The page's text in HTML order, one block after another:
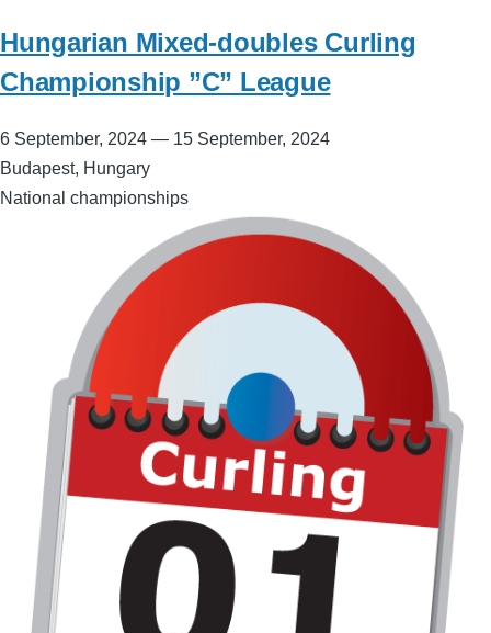
Hungarian Mixed-doubles Curling
Championship ”C” League
6 September, 2024 — 15 September, 2024
Budapest, Hungary
National championships